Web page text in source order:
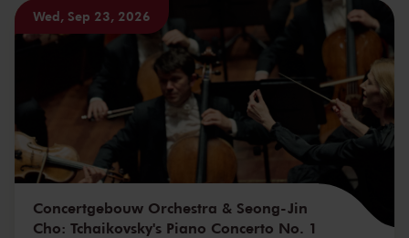
Wed, Sep 23, 2026
Concertgebouw Orchestra & Seong-Jin
Cho: Tchaikovsky's Piano Concerto No. 1